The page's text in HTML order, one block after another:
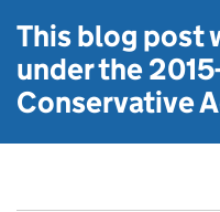
This blog post
under the
Conservative